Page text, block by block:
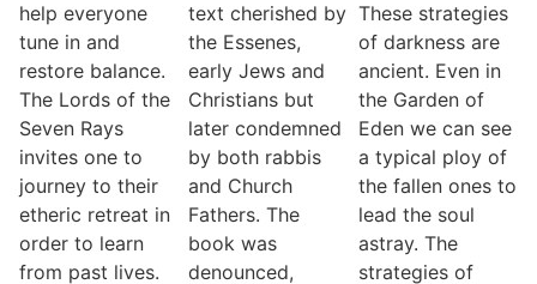
help everyone
tune in and
restore balance.
The Lords of the
Seven Rays
invites one to
journey to their
etheric retreat in
order to learn
from past lives.
text cherished by
the Essenes,
early Jews and
Christians but
later condemned
by both rabbis
and Church
Fathers. The
book was
denounced,
These strategies
of darkness are
ancient. Even in
the Garden of
Eden we can see
a typical ploy of
the fallen ones to
lead the soul
astray. The
strategies of